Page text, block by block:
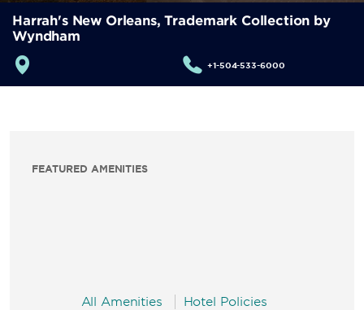
Harrah's New Orleans, Trademark Collection by
Wyndham
+1-504-533-6000
FEATURED AMENITIES
All Amenities Hotel Policies